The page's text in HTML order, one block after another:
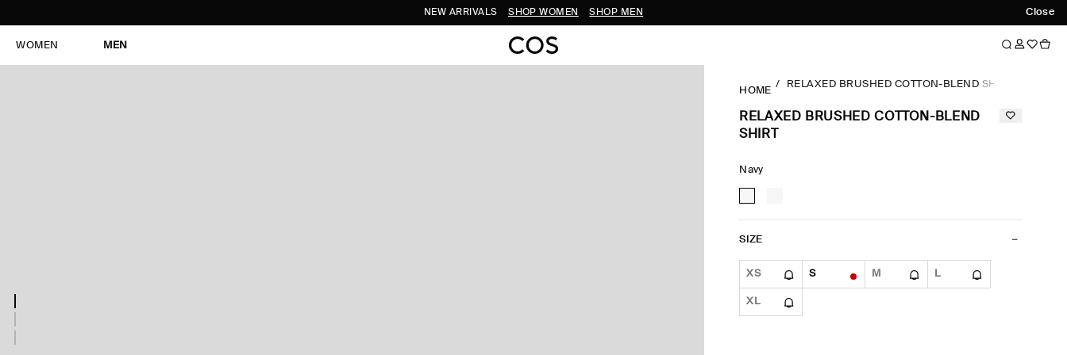
Close
NEW ARRIVALS SHOP WOMEN SHOP MEN
WOMEN MEN
HOME
RELAXED BRUSHED COTTON-BLEND SHIRT
RELAXED BRUSHED COTTON-BLEND
SHIRT
Navy
SIZE
XS S M L
XL